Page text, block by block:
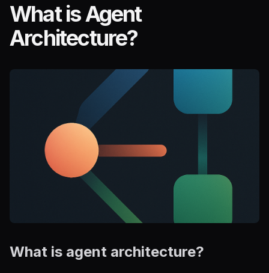
What is Agent
Architecture?
What is agent architecture?